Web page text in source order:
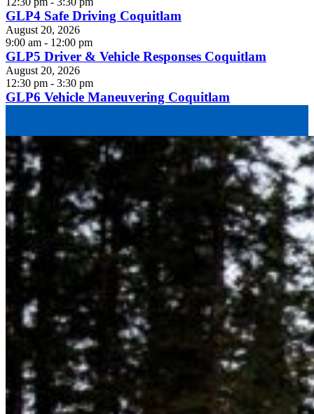
GLP4 Safe Driving Coquitlam
August 20, 2026
9:00 am - 12:00 pm
GLP5 Driver & Vehicle Responses Coquitlam
August 20, 2026
12:30 pm - 3:30 pm
GLP6 Vehicle Maneuvering Coquitlam